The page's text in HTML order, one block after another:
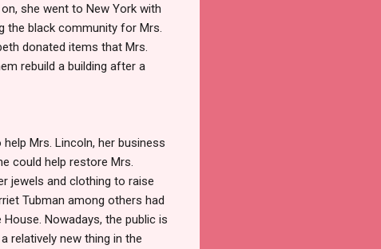
she went to New York with
the black community for Mrs.
donated items that Mrs.
rebuild a building after a
Mrs. Lincoln, her business
could help restore Mrs.
jewels and clothing to raise
Tubman among others had
Nowadays, the public is
relatively new thing in the